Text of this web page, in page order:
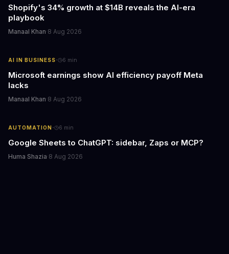
Shopify's 34% growth at $14B reveals the AI-era
playbook
Manaal Khan·8 Aug 2026
AI IN BUSINESS· 6 min
Microsoft earnings show AI efficiency payoff Meta
lacks
Manaal Khan·8 Aug 2026
AUTOMATION· 6 min
Google Sheets to ChatGPT: sidebar, Zaps or MCP?
Huma Shazia·8 Aug 2026